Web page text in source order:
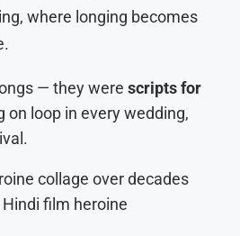
where longing becomes
— they were scripts for
on loop in every wedding,
film heroine